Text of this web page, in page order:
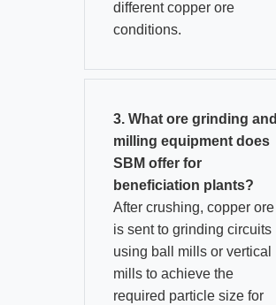
different copper ore
conditions.
3. What ore grinding and
milling equipment does
SBM offer for
beneficiation plants?
After crushing, copper ore
is sent to grinding circuits
using ball mills or vertical
mills to achieve the
required particle size for